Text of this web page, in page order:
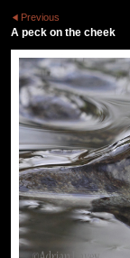
Previous
A peck on the cheek